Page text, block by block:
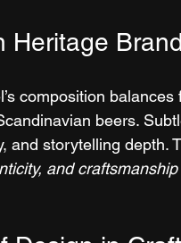
Heritage
composition
beers.
and storytelling depth.
and craftsmanship